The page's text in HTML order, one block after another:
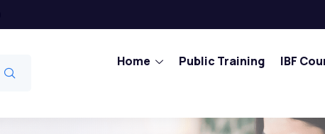
Home Public Training IBF